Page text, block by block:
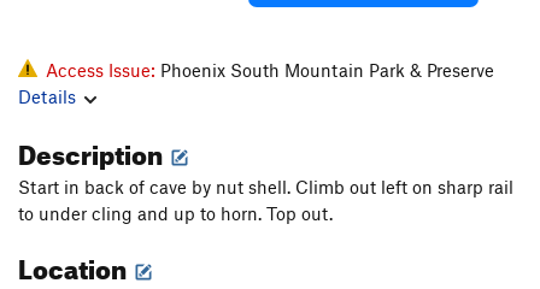
Access Issue: Phoenix South Mountain Park & Preserve
Details
Description
Start in back of cave by nut shell. Climb out left on sharp rail
to under cling and up to horn. Top out.
Location